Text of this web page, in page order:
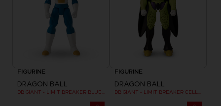
FIGURINE
DRAGON BALL
FIGURINE
DRAGON BALL